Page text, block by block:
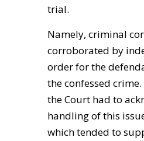
trial.
Namely, criminal
corroborated by
order for the
the confessed
the Court had to
handling of this
which tended to